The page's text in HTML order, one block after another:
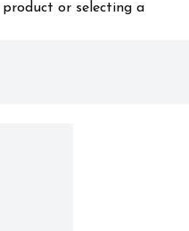
or selecting a